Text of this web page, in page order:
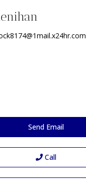
Send Email
Call